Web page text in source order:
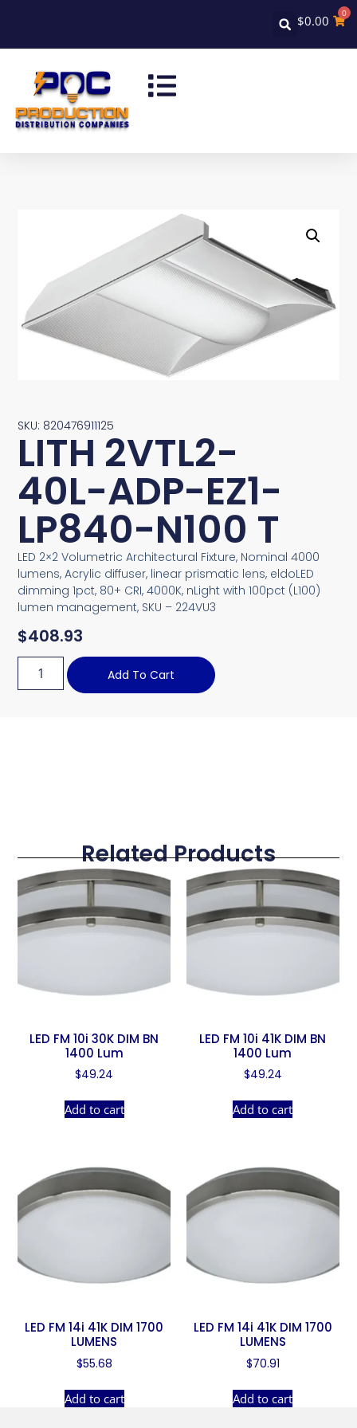
$0.00 0
SKU: 820476911125
LITH 2VTL2-
40L-ADP-EZ1-
LP840-N100 T
LED 2×2 Volumetric Architectural Fixture, Nominal 4000
lumens, Acrylic diffuser, linear prismatic lens, eldoLED
dimming 1pct, 80+ CRI, 4000K, nLight with 100pct (L100)
lumen management, SKU – 224VU3
$408.93
Add To Cart
Related Products
LED FM 10i 30K DIM BN
1400 Lum
$49.24
Add to cart
LED FM 10i 41K DIM BN
1400 Lum
$49.24
Add to cart
LED FM 14i 41K DIM 1700
LUMENS
$55.68
Add to cart
LED FM 14i 41K DIM 1700
LUMENS
$70.91
Add to cart